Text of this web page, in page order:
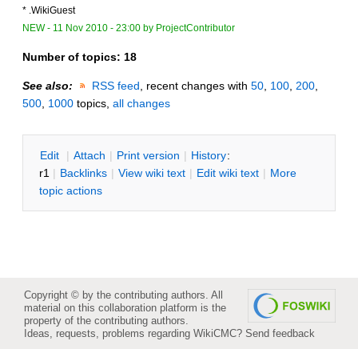
* .WikiGuest
NEW- 11 Nov 2010 - 23:00 by ProjectContributor
Number of topics: 18
See also: RSS feed , recent changes with 50 100 200
500 1000 topics, all changes
Edit | Attach | Print version | History:
r1 | Backlinks | View wiki text | Edit wiki text | More
topic actions
Copyright © by the contributing authors. All
material on this collaboration platform is the
property of the contributing authors.
Ideas, requests, problems regarding WikiCMC? Send feedback